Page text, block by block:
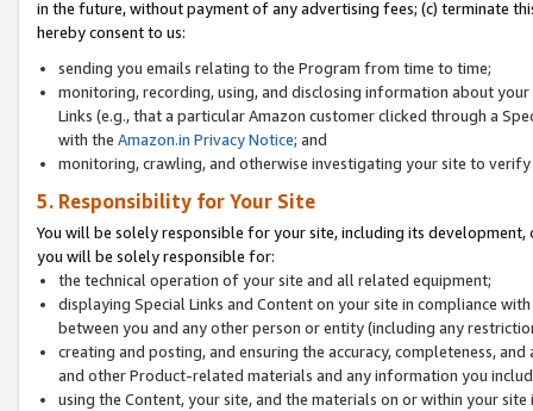
in the future, without payment of any advertising fees; (c) terminate
hereby consent to us:
sending you emails relating to the Program from time to time;
monitoring, recording, using, and disclosing information about
Links (e.g., that a particular Amazon customer clicked through a
with the Amazon.in Privacy Notice; and
monitoring, crawling, and otherwise investigating your site to
5. Responsibility for Your Site
You will be solely responsible for your site, including its
you will be solely responsible for:
the technical operation of your site and all related equipment;
displaying Special Links and Content on your site in compliance
between you and any other person or entity (including any
creating and posting, and ensuring the accuracy, completeness,
and other Product-related materials and any information you
using the Content, your site, and the materials on or within your